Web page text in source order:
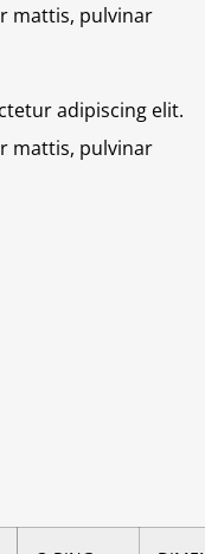
mattis, pulvinar
adipiscing elit.
mattis, pulvinar